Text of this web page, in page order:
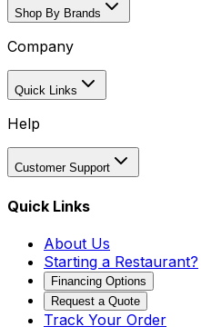
Shop By Brands
Company
Quick Links
Help
Customer Support
Quick Links
About Us
Starting a Restaurant?
Financing Options
Request a Quote
Track Your Order